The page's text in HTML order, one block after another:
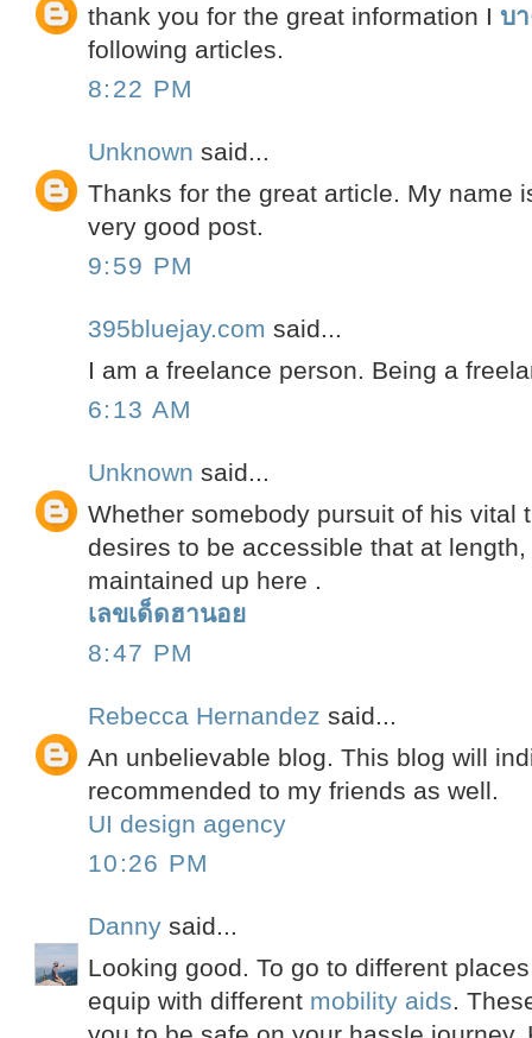
thank you for the great information Iบ
following articles.
8:22 PM
Unknown said...
Thanks for the great article. My name
very good post.
9:59 PM
395bluejay.com said...
I am a freelance person. Being a
6:13 AM
Unknown said...
Whether somebody pursuit of his vital
desires to be accessible that at
maintained up here .
เลขเด็ดฮานอย
8:47 PM
Rebecca Hernandez said...
An unbelievable blog. This blog will
recommended to my friends as well.
UI design agency
10:26 PM
Danny said...
Looking good. To go to different
equip with different mobility aids.